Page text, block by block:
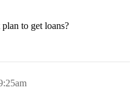
to get loans?